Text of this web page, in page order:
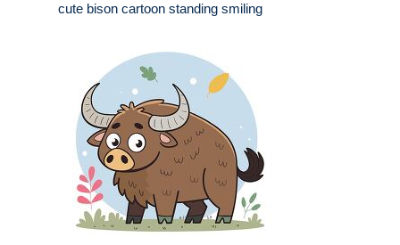
cute bison cartoon standing smiling